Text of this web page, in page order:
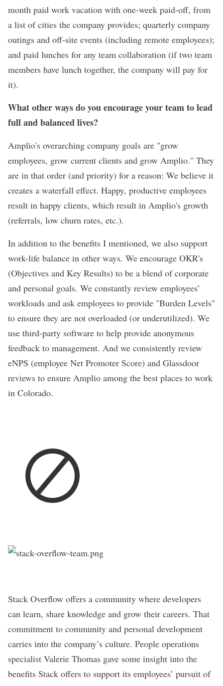
month paid work vacation with one-week paid-off, from
a list of cities the company provides; quarterly company
outings and off-site events (including remote employees);
and paid lunches for any team collaboration (if two team
members have lunch together, the company will pay for
it).
What other ways do you encourage your team to lead
full and balanced lives?
Amplio's overarching company goals are "grow
employees, grow current clients and grow Amplio." They
are in that order (and priority) for a reason: We believe it
creates a waterfall effect. Happy, productive employees
result in happy clients, which result in Amplio's growth
(referrals, low churn rates, etc.).
In addition to the benefits I mentioned, we also support
work-life balance in other ways. We encourage OKR's
(Objectives and Key Results) to be a blend of corporate
and personal goals. We constantly review employees’
workloads and ask employees to provide "Burden Levels"
to ensure they are not overloaded (or underutilized). We
use third-party software to help provide anonymous
feedback to management. And we consistently review
eNPS (employee Net Promoter Score) and Glassdoor
reviews to ensure Amplio among the best places to work
in Colorado.
Stack Overflow offers a community where developers
can learn, share knowledge and grow their careers. That
commitment to community and personal development
carries into the company’s culture. People operations
specialist Valerie Thomas gave some insight into the
benefits Stack offers to support its employees’ pursuit of